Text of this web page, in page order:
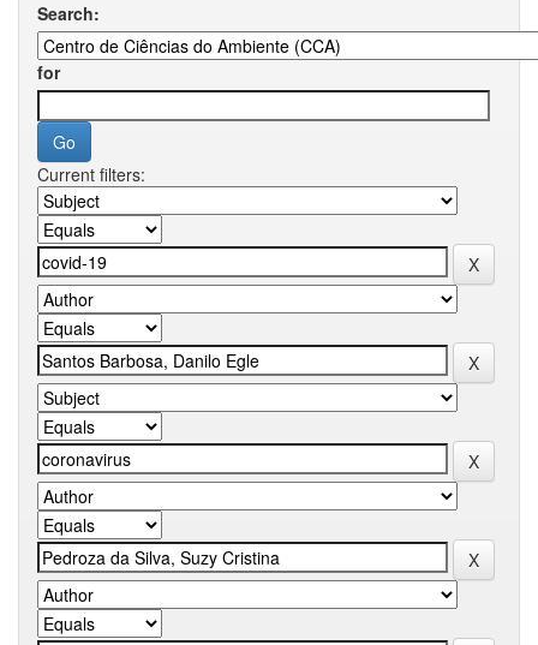
Search:
for
Current filters: